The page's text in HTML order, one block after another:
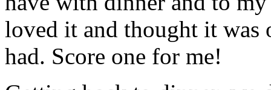
loved it and thought it was
had. Score one for me!